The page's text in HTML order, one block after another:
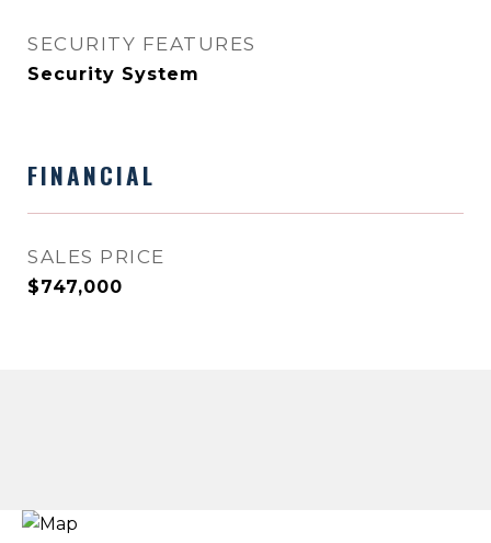
SECURITY FEATURES
Security System
FINANCIAL
SALES PRICE
$747,000